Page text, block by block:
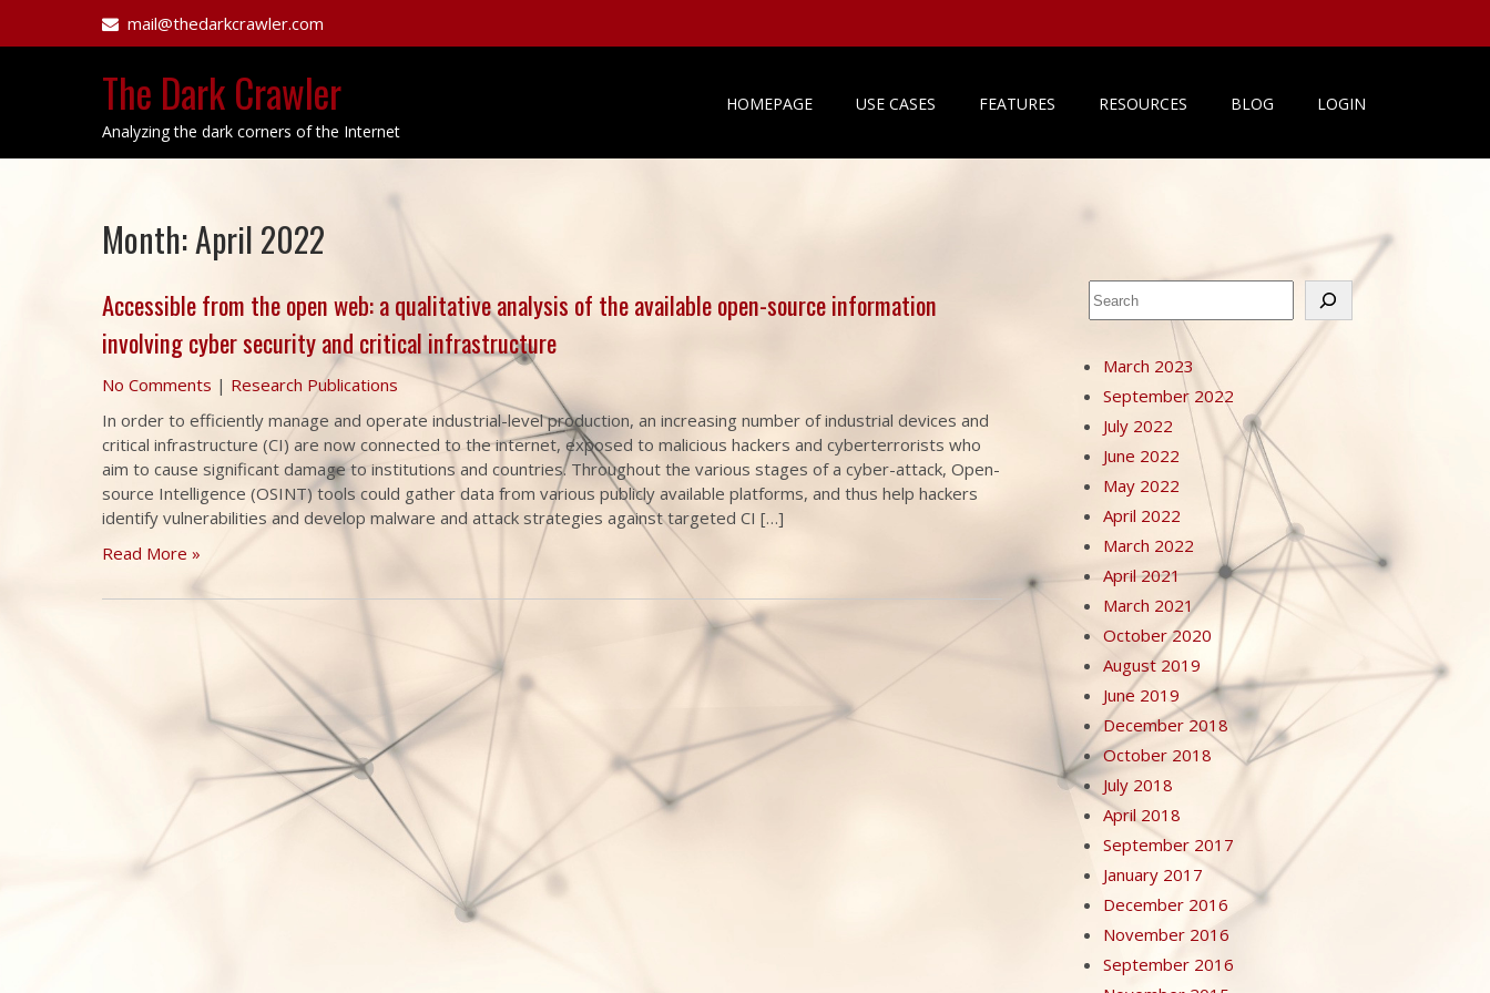
mail@thedarkcrawler.com
The Dark Crawler
Analyzing the dark corners of the Internet
HOMEPAGE USE CASES FEATURES RESOURCES BLOG LOGIN
Month:April 2022
Accessible from the open web: a qualitative analysis of the available open-source information
involving cyber security and critical infrastructure
No Comments | Research Publications
In order to efficiently manage and operate industrial-level production, an increasing number of industrial devices and
critical infrastructure (CI) are now connected to the internet, exposed to malicious hackers and cyberterrorists who
aim to cause significant damage to institutions and countries. Throughout the various stages of a cyber-attack, Open-
source Intelligence (OSINT) tools could gather data from various publicly available platforms, and thus help hackers
identify vulnerabilities and develop malware and attack strategies against targeted CI […]
Read More »
Search
March 2023
September 2022
July 2022
June 2022
May 2022
April 2022
March 2022
April 2021
March 2021
October 2020
August 2019
June 2019
December 2018
October 2018
July 2018
April 2018
September 2017
January 2017
December 2016
November 2016
September 2016